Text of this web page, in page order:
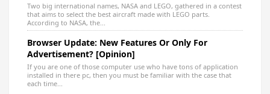
Two big international names, NASA and LEGO, gathered in a contest
that aims to select the best aircraft made with LEGO parts.
According to NASA, the...
Browser Update: New Features Or Only For
Advertisement? [Opinion]
If you are one of those computer use who have tons of application
installed in there pc, then you must be familiar with the case that
each time...